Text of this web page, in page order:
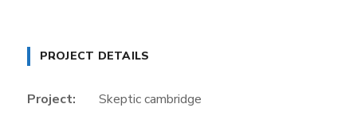
PROJECT DETAILS
Project: Skeptic cambridge